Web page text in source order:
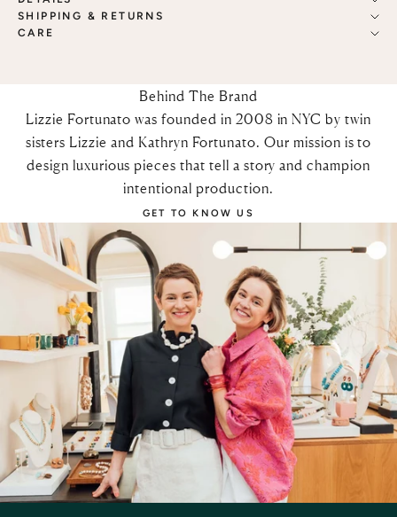
SHIPPING & RETURNS
CARE
Behind The Brand
Lizzie Fortunato was founded in 2008 in NYC by twin
sisters Lizzie and Kathryn Fortunato. Our mission is to
design luxurious pieces that tell a story and champion
intentional production.
GET TO KNOW US